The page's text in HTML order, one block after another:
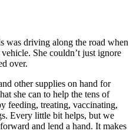
was driving along the road when
She couldn’t just ignore
over.
other supplies on hand for
she can to help the tens of
feeding, treating, vaccinating,
Every little bit helps, but we
and lend a hand. It makes